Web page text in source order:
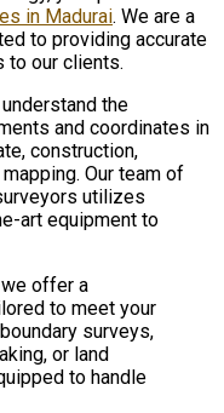
in Madurai. We are a
to providing accurate
to our clients.
the
and coordinates in
construction,
Our team of
utilizes
art equipment to
offer a
to meet your
surveys,
or land
to handle